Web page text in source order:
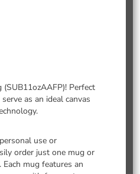
Perfect
as an ideal canvas
use or
order just one mug or
mug features an